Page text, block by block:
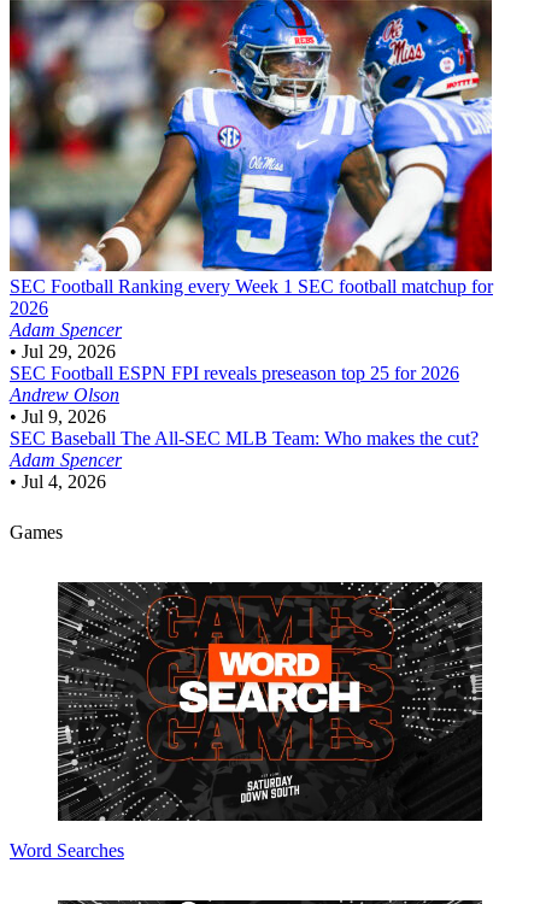
SEC Football Ranking every Week 1 SEC football matchup for
2026
Adam Spencer
• Jul 29, 2026
SEC Football ESPN FPI reveals preseason top 25 for 2026
Andrew Olson
• Jul 9, 2026
SEC Baseball The All-SEC MLB Team: Who makes the cut?
Adam Spencer
• Jul 4, 2026
Games
Word Searches